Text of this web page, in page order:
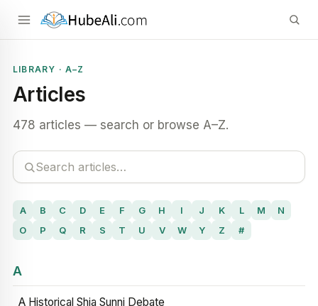
LIBRARY · A–Z
Articles
478 articles — search or browse A–Z.
A B C D E F G H I J K L M
N
O
P Q R S T U V W Y Z #
A
A Historical Shia Sunni Debate